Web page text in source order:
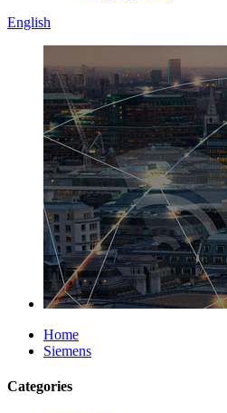
English
Home
Siemens
Categories